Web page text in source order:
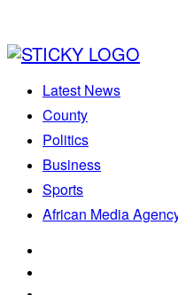
Latest News
County
Politics
Business
Sports
African Media